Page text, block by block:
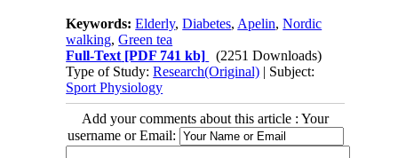
Keywords:Elderly,Diabetes, Apelin,Nordic
walking,Green tea
Full-Text [PDF 741 kb]
(2251 Downloads)
Type of Study:Research(Original) | Subject:
Sport Physiology
Add your comments about this article : Your
username or Email: